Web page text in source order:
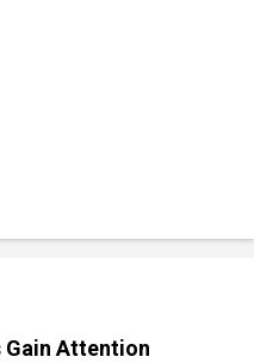
Gain Attention